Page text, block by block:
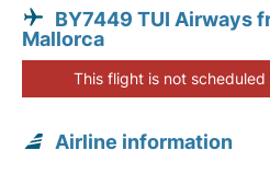
BY7449 TUI Airways
Mallorca
This flight is not
Airline information